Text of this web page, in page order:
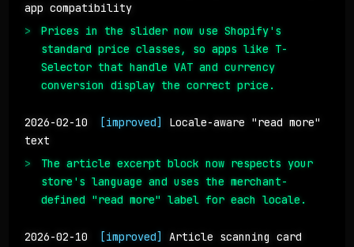
app compatibility
Prices in the slider now use Shopify's
standard price classes, so apps like T-
Selector that handle VAT and currency
conversion display the correct price.
2026-02-10 [improved]
Locale-aware "read more"
text
The article excerpt block now respects your
store's language and uses the merchant-
defined "read more" label for each locale.
2026-02-10 [improved]
Article scanning card